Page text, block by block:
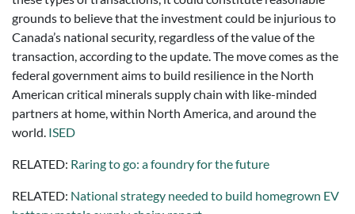
grounds to believe that the investment could be injurious to
Canada’s national security, regardless of the value of the
transaction, according to the update. The move comes as the
federal government aims to build resilience in the North
American critical minerals supply chain with like-minded
partners at home, within North America, and around the
world. ISED
RELATED: Raring to go: a foundry for the future
RELATED: National strategy needed to build homegrown EV